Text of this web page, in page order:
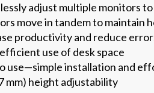
adjust multiple monitors
move in tandem to maintain
productivity and reduce
use of desk space
use—simple installation and
mm) height adjustability